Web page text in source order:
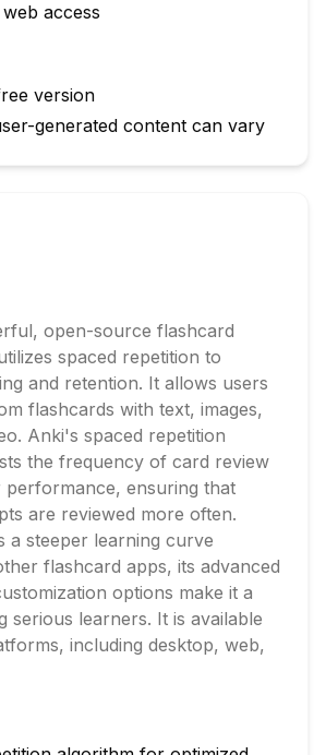
access
version
generated content can vary
open-source flashcard
spaced repetition to
and retention. It allows users
flashcards with text, images,
Anki's spaced repetition
the frequency of card review
performance, ensuring that
are reviewed more often.
a steeper learning curve
flashcard apps, its advanced
options make it a
serious learners. It is available
including desktop, web,